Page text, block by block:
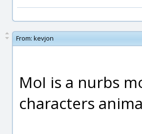
From: kevjon
MoI is a nurbs
characters